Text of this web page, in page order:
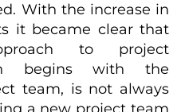
With the increase in
it became clear that
to project
begins with the
team, is not always